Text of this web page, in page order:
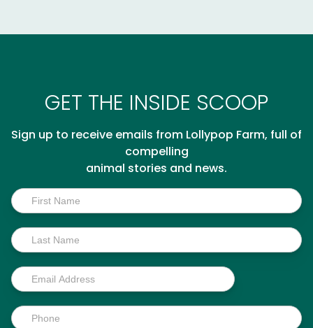
GET THE INSIDE SCOOP
Sign up to receive emails from Lollypop Farm, full of
compelling
animal stories and news.
Inside
Scoop